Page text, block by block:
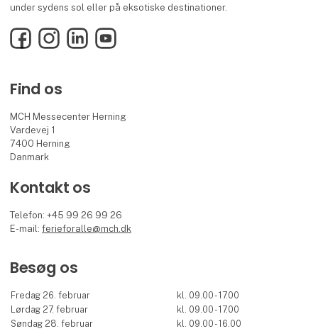
under sydens sol eller på eksotiske destinationer.
FacebookInstagramLinkedInYouTube
Find os
MCH Messecenter Herning
Vardevej 1
7400 Herning
Danmark
Kontakt os
Telefon: +45 99 26 99 26
E-mail:ferieforalle@mch.dk
Besøg os
Fredag 26. februar
kl. 09.00 - 17.00
Lørdag 27. februar
kl. 09.00 - 17.00
Søndag 28. februar
kl. 09.00 - 16.00